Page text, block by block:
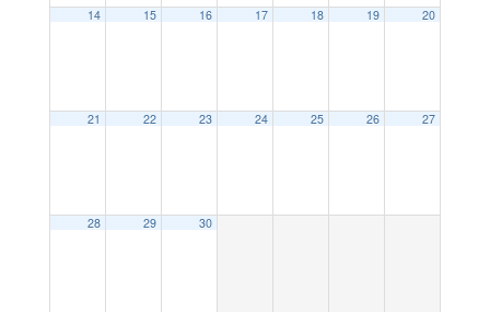
14 15 16 17 18 19 20
21 22 23 24 25 26 27
28 29 30